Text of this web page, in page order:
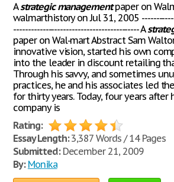
Astrategic managementpaper on
walmarthistory on Jul 31, 2005
------------------------------------------- A
paper on Wal-mart Abstract Sam
innovative vision, started his own
into the leader in discount retailing
Through his savvy, and sometimes
practices, he and his associates led
for thirty years. Today, four years after
company is
Rating:
Essay Length:3,387 Words / 14 Pages
Submitted:December 21, 2009
By: Monika